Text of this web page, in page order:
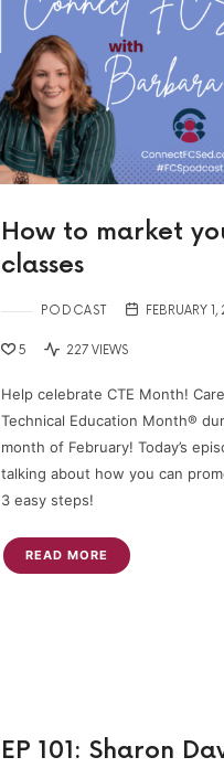
How to market
classes
PODCAST FEBRUARY
5 227 VIEWS
Help celebrate CTE Month!
Technical Education Month®
month of February! Today’s
talking about how you can
3 easy steps!
READ MORE
EP 101: Sharon